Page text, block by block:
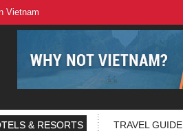
Vietnam
& RESORTS TRAVEL GUIDE